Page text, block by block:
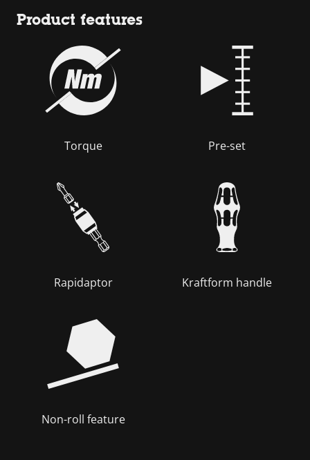
Product features
Torque Pre-set
Rapidaptor Kraftform handle
Non-roll feature